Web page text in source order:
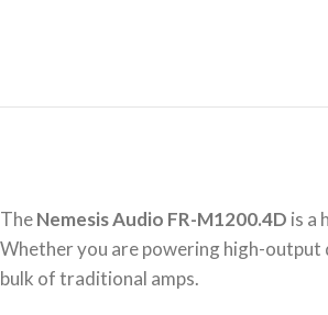
TheNemesis Audio FR-M1200.4D is a
Whether you are powering high-output
bulk of traditional amps.